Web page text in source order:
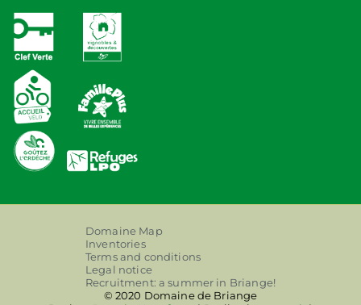
Domaine Map
Inventories
Terms and conditions
Legal notice
Recruitment: a summer in Briange!
© 2020 Domaine de Briange